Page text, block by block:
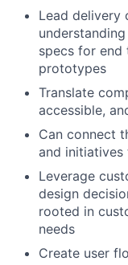
Lead delivery
specs for end
prototypes
Translate
accessible,
Can connect
and initiatives
Leverage
design
rooted in
needs
Create user